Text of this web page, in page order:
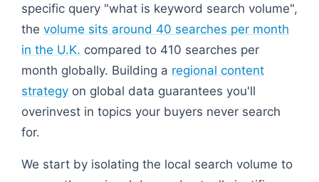
specific query "what is keyword search volume",
the volume sits around 40 searches per month
in the U.K. compared to 410 searches per
month globally. Building a regional content
strategy on global data guarantees you'll
overinvest in topics your buyers never search
for.
We start by isolating the local search volume to